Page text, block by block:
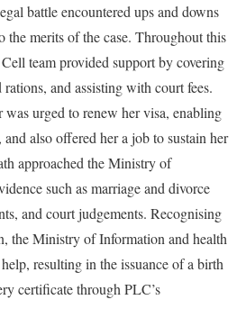
battle encountered ups and downs
the merits of the case. Throughout this
team provided support by covering
and assisting with court fees.
was urged to renew her visa, enabling
also offered her a job to sustain her
approached the Ministry of
such as marriage and divorce
and court judgements. Recognising
the Ministry of Information and health
resulting in the issuance of a birth
certificate through PLC’s